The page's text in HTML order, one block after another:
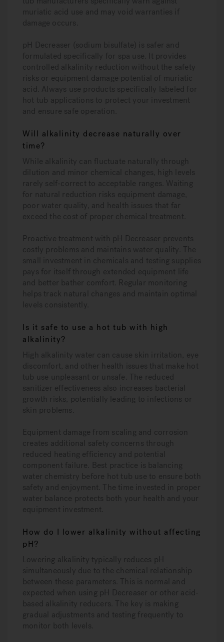
muriatic acid use and may void warranties if
damage occurs.
pH Decreaser (sodium bisulfate) is safer and
formulated specifically for spa use. It provides
controlled alkalinity reduction without the safety
risks or equipment damage potential of muriatic
acid. Always use products specifically labeled for
hot tub applications to protect your investment
and ensure safe operation.
Will alkalinity decrease naturally over
time?
While alkalinity can fluctuate naturally through
dilution and minor chemical changes, high levels
rarely self-correct to acceptable ranges. Waiting
for natural reduction risks equipment damage,
poor water quality, and health issues that far
exceed the cost of proper chemical treatment.
Proactive treatment with pH Decreaser prevents
costly problems and maintains water quality. The
small investment in chemicals and testing supplies
pays for itself through extended equipment life
and better bather comfort. Regular monitoring
helps track natural changes and maintain optimal
levels consistently.
Is it safe to use a hot tub with high
alkalinity?
High alkalinity water can cause skin irritation, eye
discomfort, and other health issues that make hot
tub use unpleasant or unsafe. The reduced
sanitizer effectiveness also increases bacterial
growth risks, potentially leading to infections or
skin problems.
Equipment damage from scaling and corrosion
creates additional safety concerns through
reduced heating efficiency and potential
component failure. Best practice is balancing
water chemistry before hot tub use to ensure both
safety and enjoyment. The time invested in proper
water balance protects both your health and your
equipment investment.
How do I lower alkalinity without affecting
pH?
Lowering alkalinity typically reduces pH
simultaneously due to the chemical relationship
between these parameters. This is normal and
expected when using pH Decreaser or other acid-
based alkalinity reducers. The key is making
gradual adjustments and testing frequently to
monitor both levels.